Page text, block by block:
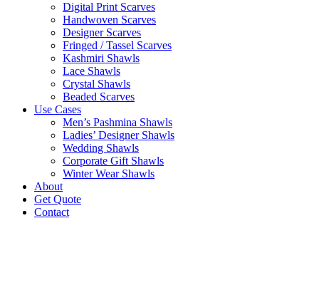
Digital Print Scarves
Handwoven Scarves
Designer Scarves
Fringed / Tassel Scarves
Kashmiri Shawls
Lace Shawls
Crystal Shawls
Beaded Scarves
Use Cases
Men’s Pashmina Shawls
Ladies’ Designer Shawls
Wedding Shawls
Corporate Gift Shawls
Winter Wear Shawls
About
Get Quote
Contact